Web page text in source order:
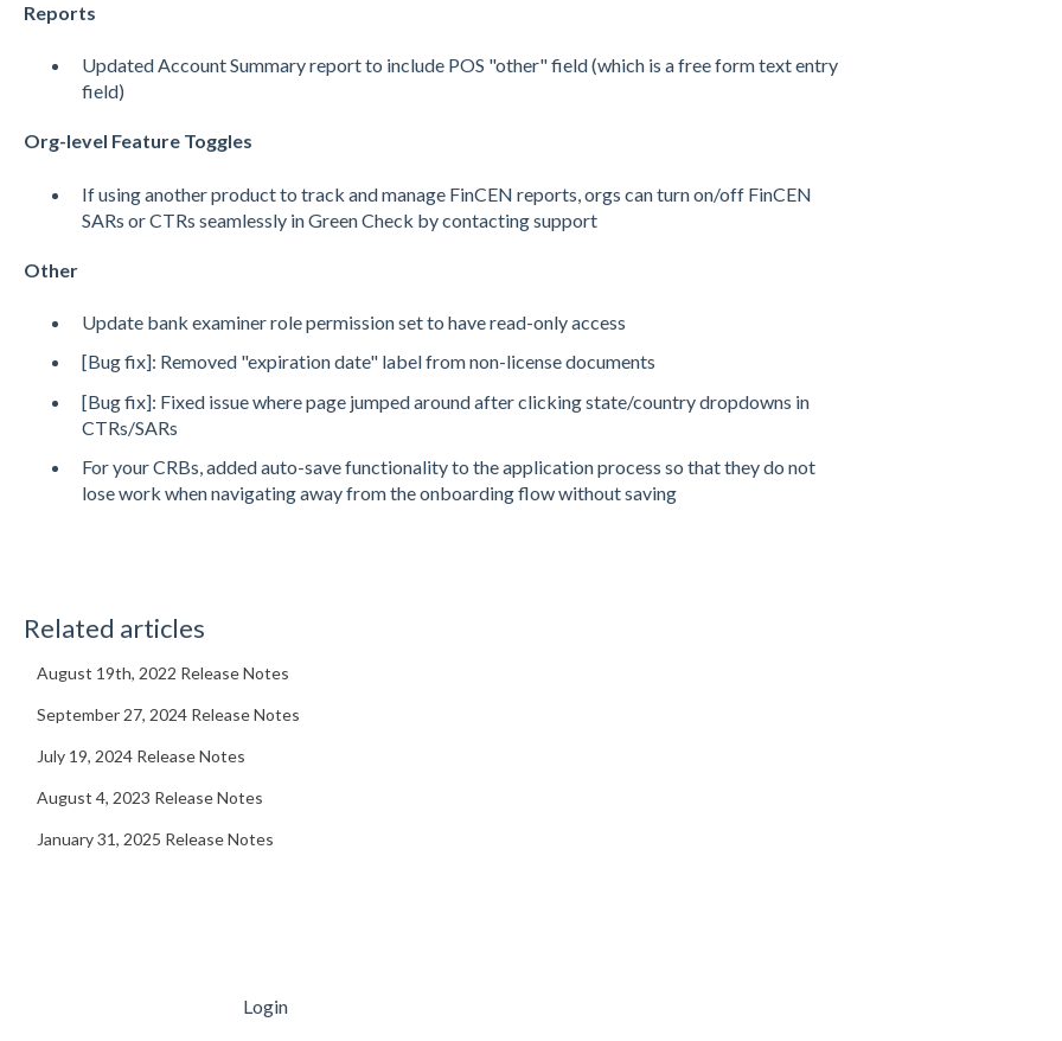
Reports
Updated Account Summary report to include POS "other" field (which is a free form text entry
field)
Org-level Feature Toggles
If using another product to track and manage FinCEN reports, orgs can turn on/off FinCEN
SARs or CTRs seamlessly in Green Check by contacting support
Other
Update bank examiner role permission set to have read-only access
[Bug fix]: Removed "expiration date" label from non-license documents
[Bug fix]: Fixed issue where page jumped around after clicking state/country dropdowns in
CTRs/SARs
For your CRBs, added auto-save functionality to the application process so that they do not
lose work when navigating away from the onboarding flow without saving
Related articles
August 19th, 2022 Release Notes
September 27, 2024 Release Notes
July 19, 2024 Release Notes
August 4, 2023 Release Notes
January 31, 2025 Release Notes
Login